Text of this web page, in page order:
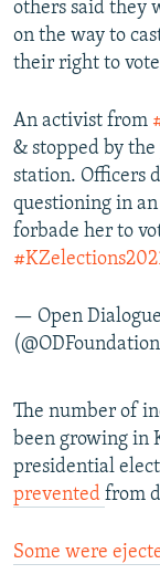
others said they
on the way to
their right to
An activist from
& stopped by
station. Officers
questioning in
forbade her to
— Open
The number of
been growing in
presidential
prevented from
Some were